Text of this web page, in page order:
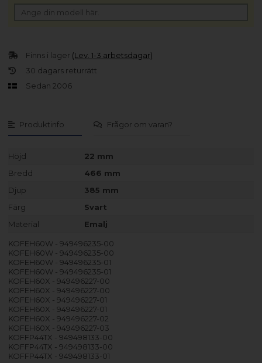
Produktinfo Frågor om varan?
Höjd
22 mm
Bredd
466 mm
Djup
385 mm
Färg
Svart
Material
Emalj
KOFEH60W - 949496235-00
KOFEH60W - 949496235-00
KOFEH60W - 949496235-01
KOFEH60W - 949496235-01
KOFEH60X - 949496227-00
KOFEH60X - 949496227-00
KOFEH60X - 949496227-01
KOFEH60X - 949496227-01
KOFEH60X - 949496227-02
KOFEH60X - 949496227-03
KOFFP44TX - 949498133-00
KOFFP44TX - 949498133-00
KOFFP44TX - 949498133-01
Finns i lager (Lev. 1-3 arbetsdagar)
30 dagars returrätt
Sedan 2006